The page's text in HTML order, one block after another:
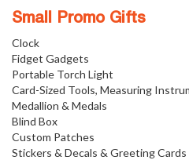
Small Promo Gifts
Clock
Fidget Gadgets
Portable Torch Light
Card-Sized Tools, Measuring
Medallion & Medals
Blind Box
Custom Patches
Stickers & Decals & Greeting Cards